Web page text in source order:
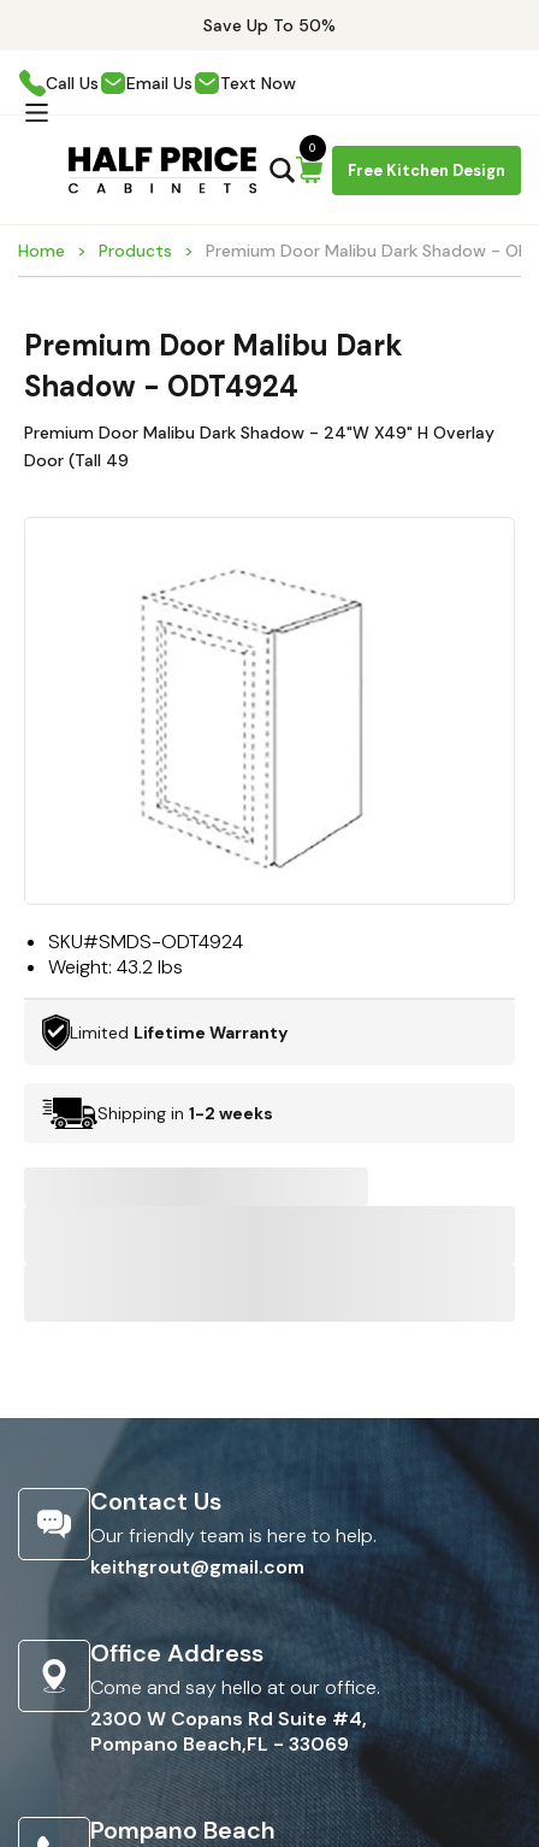
Save Up To 50%
Call Us Email Us Text Now
Free Kitchen Design
0
Home Products Premium Door Malibu Dark Shadow -
Premium Door Malibu Dark
Shadow - ODT4924
Premium Door Malibu Dark Shadow - 24"W X49" H Overlay
Door (Tall 49
SKU#SMDS-ODT4924
Weight: 43.2 lbs
Limited Lifetime Warranty
Shipping in 1-2 weeks
Contact Us
Our friendly team is here to help.
keithgrout@gmail.com
Office Address
Come and say hello at our office.
2300 W Copans Rd Suite #4,
Pompano Beach,FL - 33069
Pompano Beach